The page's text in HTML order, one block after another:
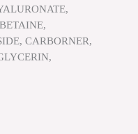
CARBORNER,